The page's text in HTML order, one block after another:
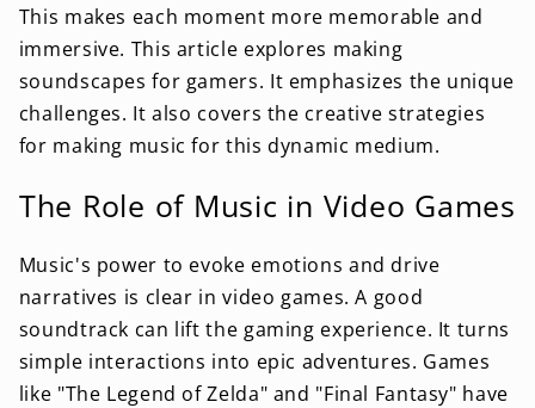
This makes each moment more memorable and
immersive. This article explores making
soundscapes for gamers. It emphasizes the unique
challenges. It also covers the creative strategies
for making music for this dynamic medium.
The Role of Music in Video Games
Music's power to evoke emotions and drive
narratives is clear in video games. A good
soundtrack can lift the gaming experience. It turns
simple interactions into epic adventures. Games
like "The Legend of Zelda" and "Final Fantasy" have